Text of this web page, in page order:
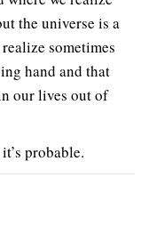
the universe is a
sometimes
hand and that
our lives out of
probable.